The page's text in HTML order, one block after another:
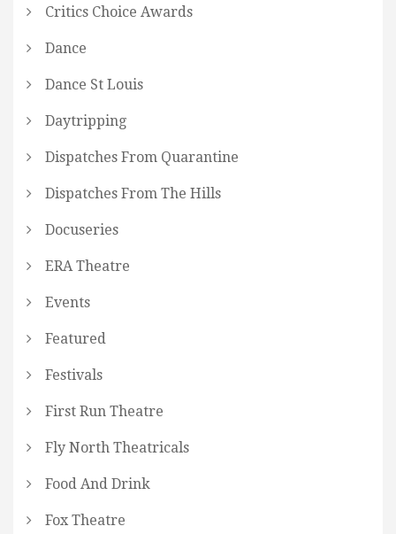
Critics Choice Awards
Dance
Dance St Louis
Daytripping
Dispatches From Quarantine
Dispatches From The Hills
Docuseries
ERA Theatre
Events
Featured
Festivals
First Run Theatre
Fly North Theatricals
Food And Drink
Fox Theatre